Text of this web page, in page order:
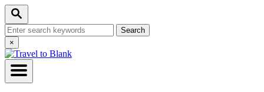
Skip
Content
Search
Search
for:Close
Search
×